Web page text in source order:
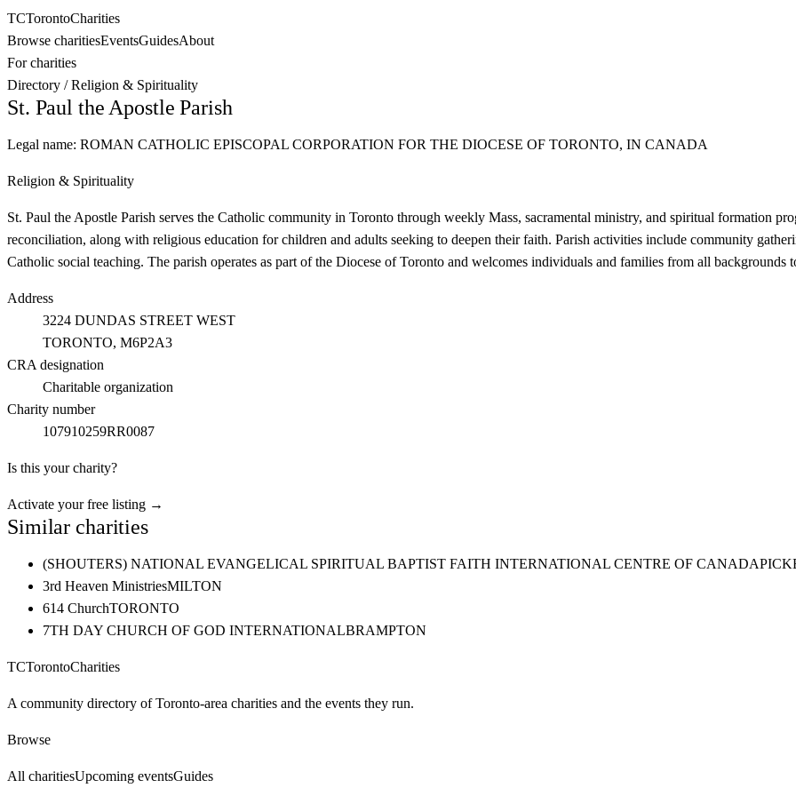
TCTorontoCharities
Browse charitiesEventsGuidesAbout
For charities
Directory /Religion & Spirituality
St. Paul the Apostle Parish
Legal name: ROMAN CATHOLIC EPISCOPAL CORPORATION FOR THE DIOCESE OF TORONTO, IN CANADA
Religion & Spirituality
St. Paul the Apostle Parish serves the Catholic community in Toronto through weekly Mass, sacramental ministry, and spiritual formation
reconciliation, along with religious education for children and adults seeking to deepen their faith. Parish activities include community
Catholic social teaching. The parish operates as part of the Diocese of Toronto and welcomes individuals and families from all
Address
3224 DUNDAS STREET WEST
TORONTO, M6P2A3
CRA designation
Charitable organization
Charity number
107910259RR0087
Is this your charity?
Activate your free listing →
Similar charities
(SHOUTERS) NATIONAL EVANGELICAL SPIRITUAL BAPTIST FAITH INTERNATIONAL CENTRE OF CANADA
3rd Heaven MinistriesMILTON
614 ChurchTORONTO
7TH DAY CHURCH OF GOD INTERNATIONALBRAMPTON
TCTorontoCharities
A community directory of Toronto-area charities and the events they run.
Browse
All charitiesUpcoming eventsGuides